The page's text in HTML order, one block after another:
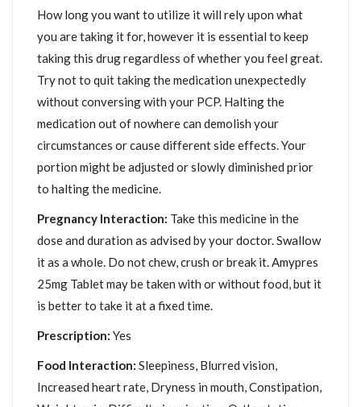
How long you want to utilize it will rely upon what
you are taking it for, however it is essential to keep
taking this drug regardless of whether you feel great.
Try not to quit taking the medication unexpectedly
without conversing with your PCP. Halting the
medication out of nowhere can demolish your
circumstances or cause different side effects. Your
portion might be adjusted or slowly diminished prior
to halting the medicine.
Pregnancy Interaction: Take this medicine in the
dose and duration as advised by your doctor. Swallow
it as a whole. Do not chew, crush or break it. Amypres
25mg Tablet may be taken with or without food, but it
is better to take it at a fixed time.
Prescription: Yes
Food Interaction: Sleepiness, Blurred vision,
Increased heart rate, Dryness in mouth, Constipation,